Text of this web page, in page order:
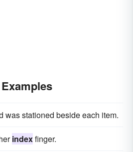
was stationed beside each item.
indexfinger.